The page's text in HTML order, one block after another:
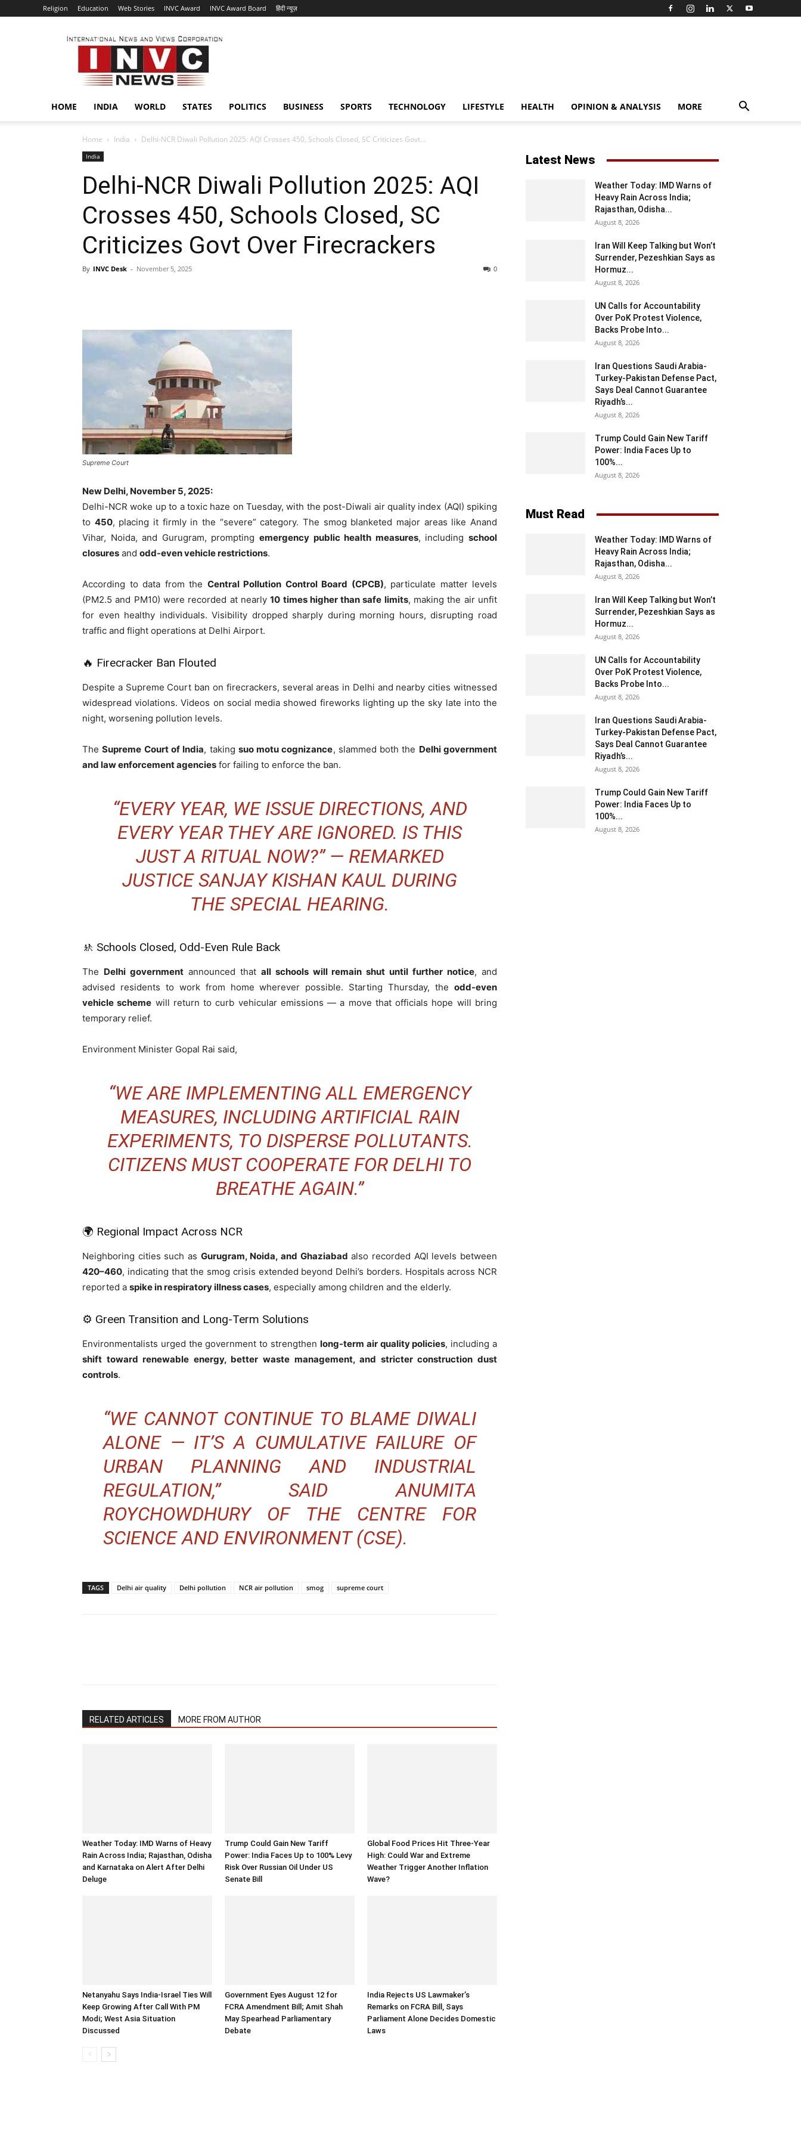
Religion Education Web Stories INVC Award INVC Award Board हिंदी न्यूज़
INVC
HOME INDIA WORLD STATES POLITICS BUSINESS SPORTS TECHNOLOGY LIFESTYLE HEALTH OPINION & ANALYSIS MORE
Home India Delhi-NCR Diwali Pollution 2025: AQI Crosses 450, Schools Closed, SC Criticizes Govt...
India
Delhi-NCR Diwali Pollution 2025: AQI
Crosses 450, Schools Closed, SC
Criticizes Govt Over Firecrackers
By INVC Desk - November 5, 2025 0
Supreme Court
New Delhi, November 5, 2025:
Delhi-NCR woke up to a toxic haze on Tuesday, with the post-Diwali air quality index (AQI) spiking
to 450, placing it firmly in the “severe” category. The smog blanketed major areas like Anand
Vihar, Noida, and Gurugram, prompting emergency public health measures, includingschool
closures and odd-even vehicle restrictions.
According to data from the Central Pollution Control Board (CPCB), particulate matter levels
(PM2.5 and PM10) were recorded at nearly10 times higher than safe limits, making the air unfit
for even healthy individuals. Visibility dropped sharply during morning hours, disrupting road
traffic and flight operations at Delhi Airport.
🔥 Firecracker Ban Flouted
Despite a Supreme Court ban on firecrackers, several areas in Delhi and nearby cities witnessed
widespread violations. Videos on social media showed fireworks lighting up the sky late into the
night, worsening pollution levels.
TheSupreme Court of India, taking suo motu cognizance, slammed both the Delhi government
and law enforcement agencies for failing to enforce the ban.
“EVERY YEAR, WE ISSUE DIRECTIONS, AND
EVERY YEAR THEY ARE IGNORED. IS THIS
JUST A RITUAL NOW?” — REMARKED
JUSTICE SANJAY KISHAN KAUL DURING
THE SPECIAL HEARING.
🚸 Schools Closed, Odd-Even Rule Back
The Delhi governmentannounced that all schools will remain shut until further notice, and
advised residents to work from home wherever possible. Starting Thursday, the odd-even
vehicle scheme will return to curb vehicular emissions — a move that officials hope will bring
temporary relief.
Environment Minister Gopal Rai said,
“WE ARE IMPLEMENTING ALL EMERGENCY
MEASURES, INCLUDING ARTIFICIAL RAIN
EXPERIMENTS, TO DISPERSE POLLUTANTS.
CITIZENS MUST COOPERATE FOR DELHI TO
BREATHE AGAIN.”
🌍 Regional Impact Across NCR
Neighboring cities such as Gurugram, Noida, and Ghaziabad also recorded AQI levels between
420–460, indicating that the smog crisis extended beyond Delhi’s borders. Hospitals across NCR
reported a spike in respiratory illness cases, especially among children and the elderly.
⚙️ Green Transition and Long-Term Solutions
Environmentalists urged the government to strengthen long-term air quality policies, including a
shift toward renewable energy, better waste management, and stricter construction dust
controls.
“WE CANNOT CONTINUE TO BLAME DIWALI
ALONE — IT’S A CUMULATIVE FAILURE OF
URBAN PLANNING AND INDUSTRIAL
REGULATION,” SAID ANUMITA
ROYCHOWDHURY OF THE CENTRE FOR
SCIENCE AND ENVIRONMENT (CSE).
TAGS Delhi air quality Delhi pollution NCR air pollution smog supreme court
RELATED ARTICLES MORE FROM AUTHOR
Weather Today: IMD Warns of Heavy
Rain Across India; Rajasthan, Odisha
and Karnataka on Alert After Delhi
Deluge
Trump Could Gain New Tariff
Power: India Faces Up to 100% Levy
Risk Over Russian Oil Under US
Senate Bill
Global Food Prices Hit Three-Year
High: Could War and Extreme
Weather Trigger Another Inflation
Wave?
Netanyahu Says India-Israel Ties Will
Keep Growing After Call With PM
Modi; West Asia Situation
Discussed
Government Eyes August 12 for
FCRA Amendment Bill; Amit Shah
May Spearhead Parliamentary
Debate
India Rejects US Lawmaker’s
Remarks on FCRA Bill, Says
Parliament Alone Decides Domestic
Laws
Latest News
Weather Today: IMD Warns of
Heavy Rain Across India;
Rajasthan, Odisha...
August 8, 2026
Iran Will Keep Talking but Won’t
Surrender, Pezeshkian Says as
Hormuz...
August 8, 2026
UN Calls for Accountability
Over PoK Protest Violence,
Backs Probe Into...
August 8, 2026
Iran Questions Saudi Arabia-
Turkey-Pakistan Defense Pact,
Says Deal Cannot Guarantee
Riyadh’s...
August 8, 2026
Trump Could Gain New Tariff
Power: India Faces Up to
100%...
August 8, 2026
Must Read
Weather Today: IMD Warns of
Heavy Rain Across India;
Rajasthan, Odisha...
August 8, 2026
Iran Will Keep Talking but Won’t
Surrender, Pezeshkian Says as
Hormuz...
August 8, 2026
UN Calls for Accountability
Over PoK Protest Violence,
Backs Probe Into...
August 8, 2026
Iran Questions Saudi Arabia-
Turkey-Pakistan Defense Pact,
Says Deal Cannot Guarantee
Riyadh’s...
August 8, 2026
Trump Could Gain New Tariff
Power: India Faces Up to
100%...
August 8, 2026